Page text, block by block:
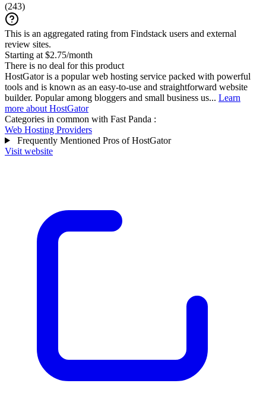
(243)
This is an aggregated rating from Findstack users and external
review sites.
Starting at $2.75/month
There is no deal for this product
HostGator is a popular web hosting service packed with powerful
tools and is known as an easy-to-use and straightforward website
builder. Popular among bloggers and small business us... Learn
more about HostGator
Categories in common with Fast Panda :
Web Hosting Providers
Frequently Mentioned Pros of HostGator
Visit website